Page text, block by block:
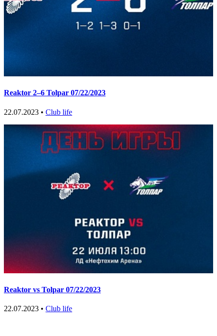
Reaktor 2–6 Tolpar 07/22/2023
22.07.2023 • Club life
Reaktor vs Tolpar 07/22/2023
22.07.2023 • Club life